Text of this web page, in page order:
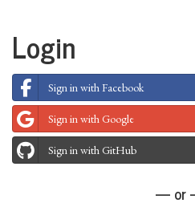
Login
Sign in with Facebook
Sign in with Google
Sign in with GitHub
— or